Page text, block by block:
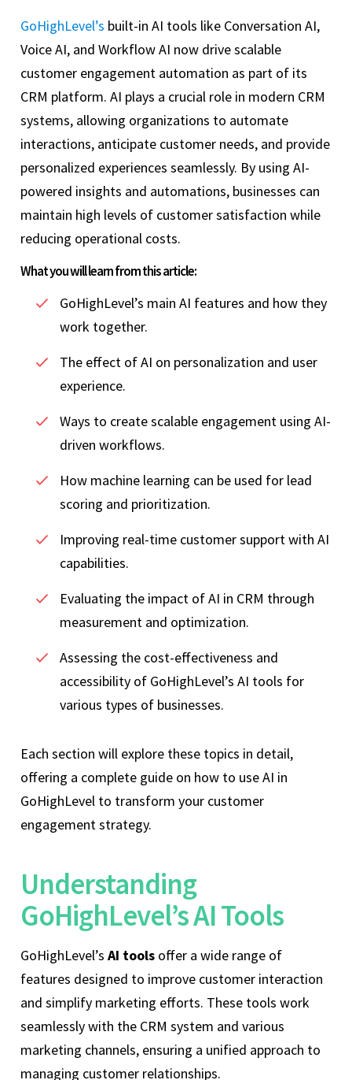
GoHighLevel’s built-in AI tools like Conversation AI,
Voice AI, and Workflow AI now drive scalable
customer engagement automation as part of its
CRM platform. AI plays a crucial role in modern CRM
systems, allowing organizations to automate
interactions, anticipate customer needs, and provide
personalized experiences seamlessly. By using AI-
powered insights and automations, businesses can
maintain high levels of customer satisfaction while
reducing operational costs.
What you will learn from this article:
GoHighLevel’s main AI features and how they
work together.
The effect of AI on personalization and user
experience.
Ways to create scalable engagement using AI-
driven workflows.
How machine learning can be used for lead
scoring and prioritization.
Improving real-time customer support with AI
capabilities.
Evaluating the impact of AI in CRM through
measurement and optimization.
Assessing the cost-effectiveness and
accessibility of GoHighLevel’s AI tools for
various types of businesses.
Each section will explore these topics in detail,
offering a complete guide on how to use AI in
GoHighLevel to transform your customer
engagement strategy.
Understanding
GoHighLevel’s AI Tools
GoHighLevel’s AI tools offer a wide range of
features designed to improve customer interaction
and simplify marketing efforts. These tools work
seamlessly with the CRM system and various
marketing channels, ensuring a unified approach to
managing customer relationships.